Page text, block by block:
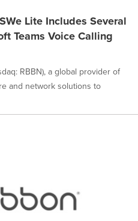
Lite Includes Several
Teams Voice Calling
RBBN), a global provider of
and network solutions to